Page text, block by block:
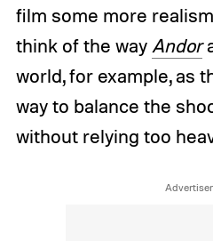
film some more
think of the way Andor
world, for example, as
way to balance the
without relying too